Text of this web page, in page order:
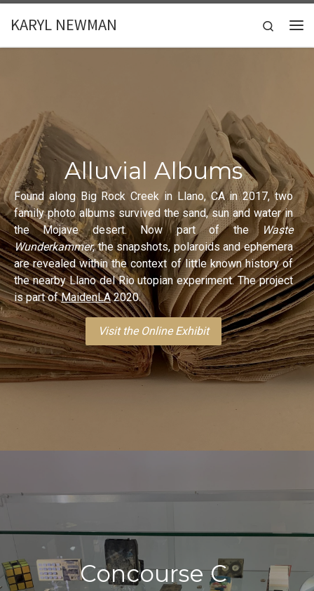
Skip to content
KARYL NEWMAN
Search
Alluvial Albums
Found along Big Rock Creek in Llano, CA in 2017, two
family photo albums survived the sand, sun and water in
the Mojave desert. Now part of the Waste
Wunderkammer, the snapshots, polaroids and ephemera
are revealed within the context of little known history of
the nearby Llano del Rio utopian experiment. The project
is part ofMaidenLA2020.
Visit the Online Exhibit
Concourse C